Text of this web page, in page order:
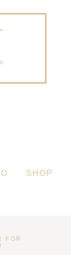
SHOP
FOR